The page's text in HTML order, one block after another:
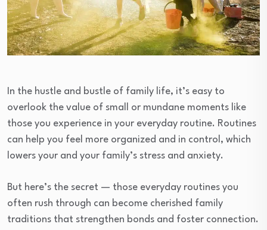
In the hustle and bustle of family life, it’s easy to
overlook the value of small or mundane moments like
those you experience in your everyday routine. Routines
can help you feel more organized and in control, which
lowers your and your family’s stress and anxiety.
But here’s the secret — those everyday routines you
often rush through can become cherished family
traditions that strengthen bonds and foster connection.